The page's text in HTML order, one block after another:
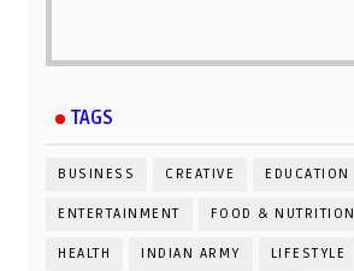
TAGS
BUSINESS CREATIVE EDUCATION
ENTERTAINMENT FOOD & NUTRITION
HEALTH INDIAN ARMY LIFESTYLE